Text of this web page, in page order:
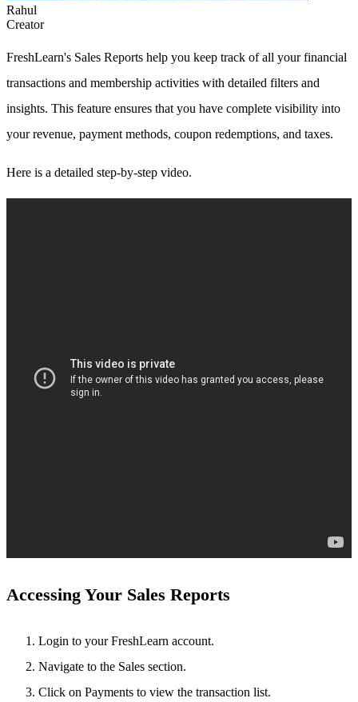
Rahul
Creator
FreshLearn's Sales Reports help you keep track of all your financial
transactions and membership activities with detailed filters and
insights. This feature ensures that you have complete visibility into
your revenue, payment methods, coupon redemptions, and taxes.
Here is a detailed step-by-step video.
Accessing Your Sales Reports
Login to your FreshLearn account.
Navigate to the Sales section.
Click on Payments to view the transaction list.